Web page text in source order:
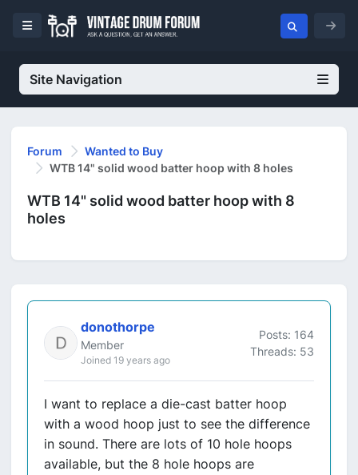
Site Navigation
Forum
Wanted to Buy
WTB 14" solid wood batter hoop with 8 holes
WTB 14" solid wood batter hoop with 8
holes
donothorpe
Member
Joined 19 years ago
Posts: 164
Threads: 53
I want to replace a die-cast batter hoop
with a wood hoop just to see the difference
in sound. There are lots of 10 hole hoops
available, but the 8 hole hoops are